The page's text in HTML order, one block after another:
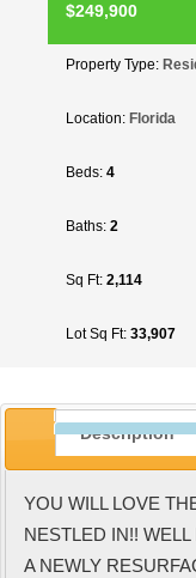
$249,900
Property Type:
Location: Florida
Beds: 4
Baths: 2
Sq Ft: 2,114
Lot Sq Ft: 33,907
Description
YOU WILL LOVE
NESTLED IN!!
A NEWLY